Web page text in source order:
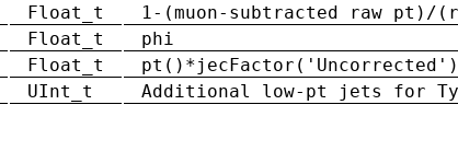
Float_t
1-(muon-subtracted raw pt)/
Float_t
phi
Float_t
pt()*jecFactor('Uncorrected')
UInt_t Additional low-pt jets for